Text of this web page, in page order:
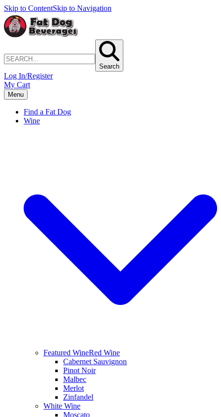
Skip to ContentSkip to Navigation
Search
Log In/Register
My Cart
Menu
Find a Fat Dog
Wine
Featured WineRed Wine
Cabernet Sauvignon
Pinot Noir
Malbec
Merlot
Zinfandel
White Wine
Moscato